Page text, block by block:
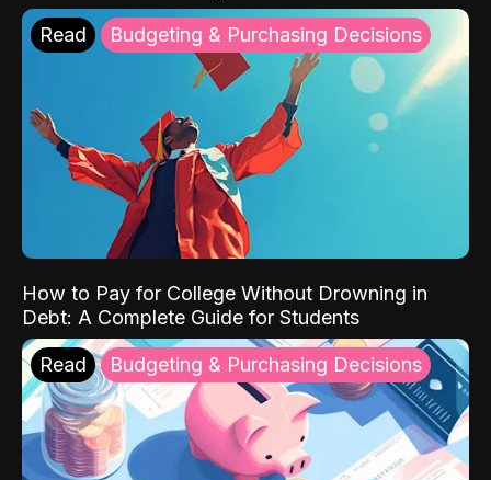
Read Budgeting & Purchasing Decisions
How to Pay for College Without Drowning in
Debt: A Complete Guide for Students
Read Budgeting & Purchasing Decisions